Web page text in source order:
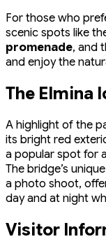
For those who
scenic spots like
promenade, and
and enjoy the
The Elmina
A highlight of the
its bright red
a popular spot for
The bridge’s
a photo shoot,
day and at night
Visitor